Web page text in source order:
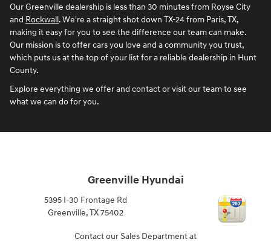
Our Greenville dealership is less than 30 minutes from Royse City
and Rockwall. We're a straight shot down TX-24 from Paris, TX,
making it easy for you to see the difference our team can make.
Our mission is to offer cars you love and a community you trust,
which puts us at the top of your list for a reliable dealership in Hunt
County.
Explore everything we offer and contact or visit our team to see
what we can do for you.
Greenville Hyundai
5395 I-30 Frontage Rd
Greenville, TX 75402
Contact our Sales Department at